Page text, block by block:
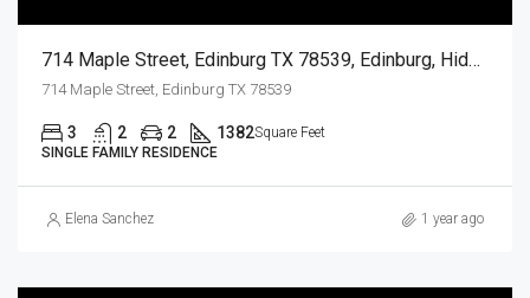
714 Maple Street, Edinburg TX 78539, Edinburg, Hidalgo, Residential
714 Maple Street, Edinburg TX 78539
3 2 2 1382Square Feet
SINGLE FAMILY RESIDENCE
Elena Sanchez 1 year ago